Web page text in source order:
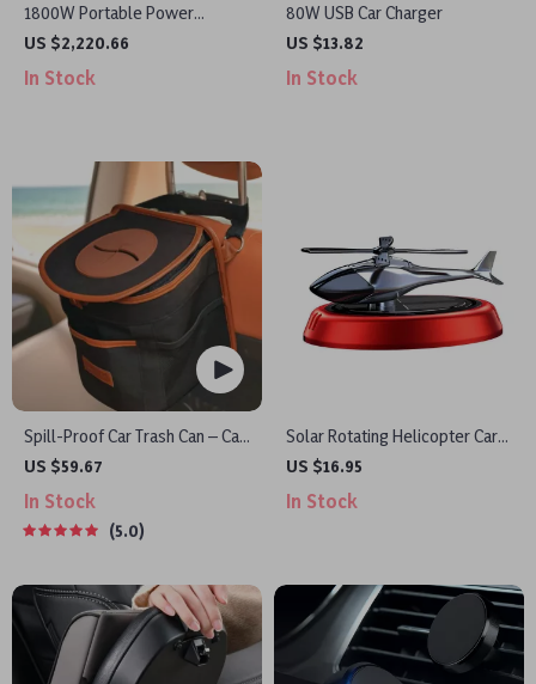
1800W Portable Power
Station, 1432Wh LiFePO4 Solar
Emergency
US $2,220.66
In Stock
80W USB Car Charger
US $13.82
In Stock
Spill-Proof Car Trash Can – Car
Trash Bag – 2.5 Gal –
Attachment
US $59.67
In Stock
5.0
Solar Rotating Helicopter Car
Air Freshener
US $16.95
In Stock